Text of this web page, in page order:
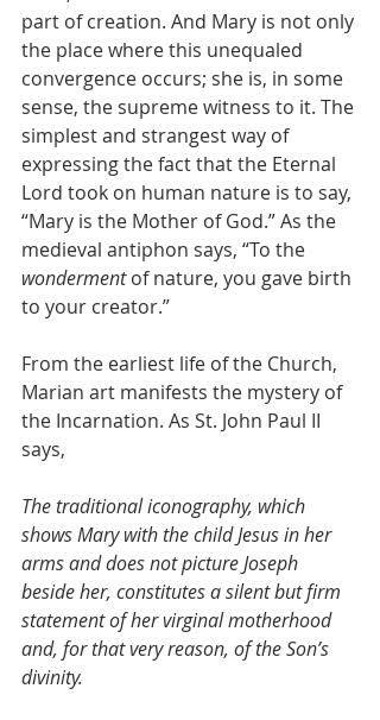
part of creation. And Mary is not only
the place where this unequaled
convergence occurs; she is, in some
sense, the supreme witness to it. The
simplest and strangest way of
expressing the fact that the Eternal
Lord took on human nature is to say,
“Mary is the Mother of God.” As the
medieval antiphon says, “To the
wonderment of nature, you gave birth
to your creator.”
From the earliest life of the Church,
Marian art manifests the mystery of
the Incarnation. As St. John Paul II
says,
The traditional iconography, which
shows Mary with the child Jesus in her
arms and does not picture Joseph
beside her, constitutes a silent but firm
statement of her virginal motherhood
and, for that very reason, of the Son’s
divinity.